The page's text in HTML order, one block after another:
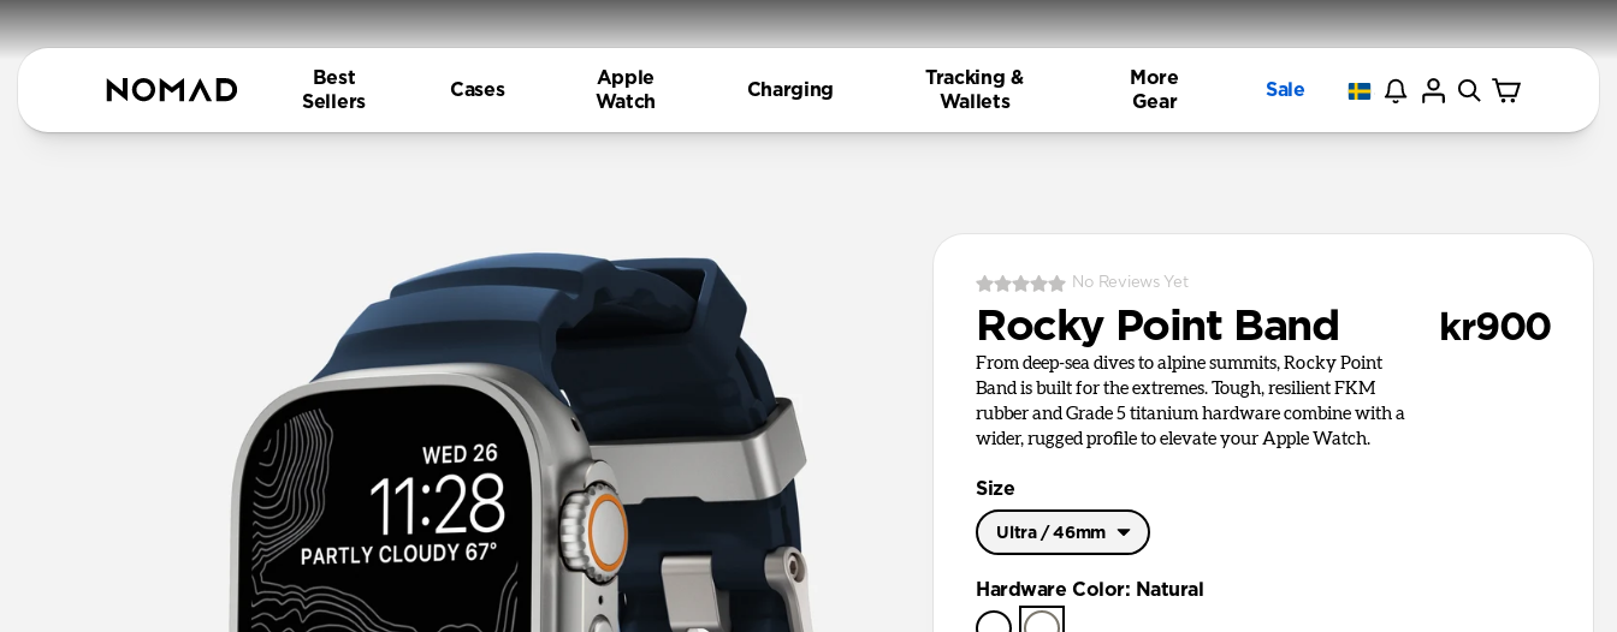
Best
Sellers
Cases
Apple
Watch
Charging
Tracking &
Wallets
More
Gear
Sale
No Reviews Yet
Rocky Point Band kr900
From deep-sea dives to alpine summits, Rocky Point
Band is built for the extremes. Tough, resilient FKM
rubber and Grade 5 titanium hardware combine with a
wider, rugged profile to elevate your Apple Watch.
Size
Ultra / 46mm
Hardware Color: Natural